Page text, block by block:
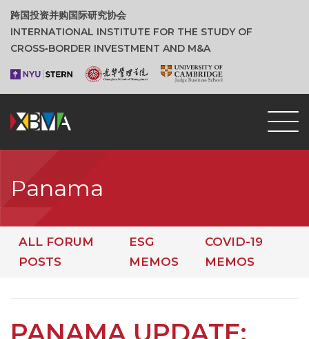
跨国投资并购国际研究协会
INTERNATIONAL INSTITUTE FOR THE STUDY OF
CROSS‑BORDER INVESTMENT AND M&A
Panama
ALL FORUM
POSTS
ESG
MEMOS
COVID-19
MEMOS